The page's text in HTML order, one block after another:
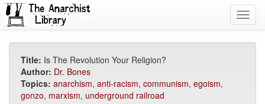
Title: Is The Revolution Your Religion?
Author: Dr. Bones
Topics: anarchism, anti-racism, communism, egoism,
gonzo, marxism, underground railroad